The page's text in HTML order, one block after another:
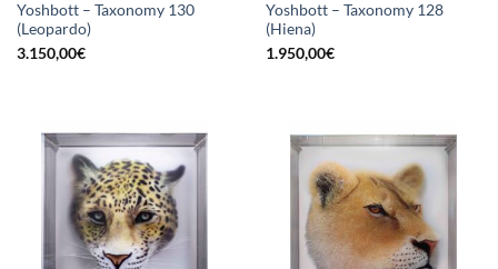
Yoshbott – Taxonomy 130
(Leopardo)
3.150,00€
Yoshbott – Taxonomy 128
(Hiena)
1.950,00€